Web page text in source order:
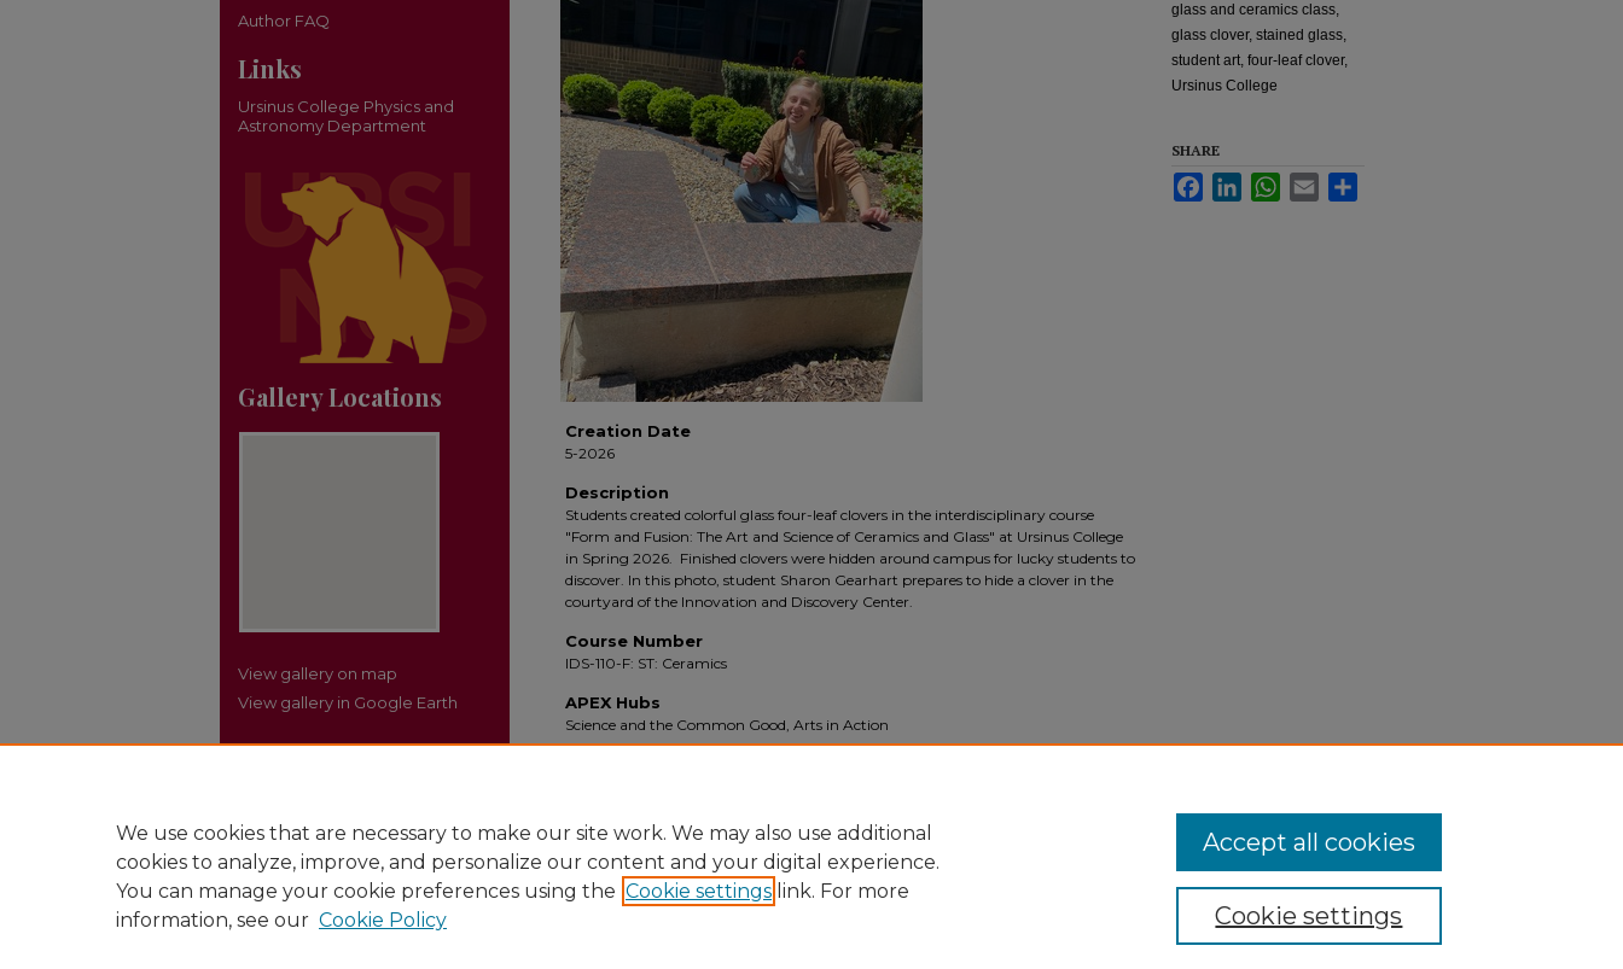
Creation Date
5-2026
Description
Students created colorful glass four-leaf clovers in the interdisciplinary course
"Form and Fusion: The Art and Science of Ceramics and Glass" at Ursinus College
in Spring 2026. Finished clovers were hidden around campus for lucky students to
discover. In this photo, student Sharon Gearhart prepares to hide a clover in the
courtyard of the Innovation and Discovery Center.
Course Number
IDS-110-F: ST: Ceramics
APEX Hubs
Science and the Common Good, Arts in Action
glass and ceramics class,
glass clover, stained glass,
student art, four-leaf clover,
Ursinus College
SHARE
FacebookLinkedInWhatsApp
Email
Author FAQ
Links
Ursinus College Physics and
Astronomy Department
Gallery Locations
View gallery on map
View gallery in Google Earth
Copyright
We use cookies that are necessary to make our site work. We may also use additional
cookies to analyze, improve, and personalize our content and your digital experience.
You can manage your cookie preferences using the Cookie settings link. For more
information, see our Cookie Policy Cookie settings
Accept all cookies